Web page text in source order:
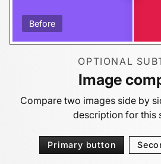
Before
OPTIONAL
Image
Compare two images side by
description for this
Primary button